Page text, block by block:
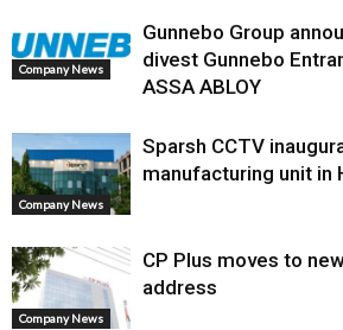
Company News
Gunnebo Group
divest Gunnebo
ASSA ABLOY
Company News
Sparsh CCTV
manufacturing unit in
Company News
CP Plus moves to
address